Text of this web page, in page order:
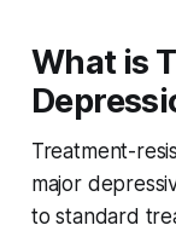
What is
Treatment-
major
to standard